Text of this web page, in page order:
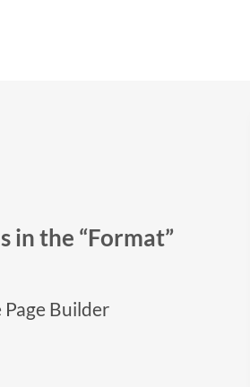
in the “Format”
Page Builder